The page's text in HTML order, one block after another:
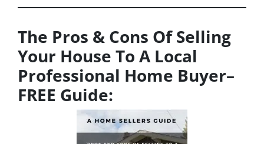
The Pros & Cons Of Selling
Your House To A Local
Professional Home Buyer–
FREE Guide: